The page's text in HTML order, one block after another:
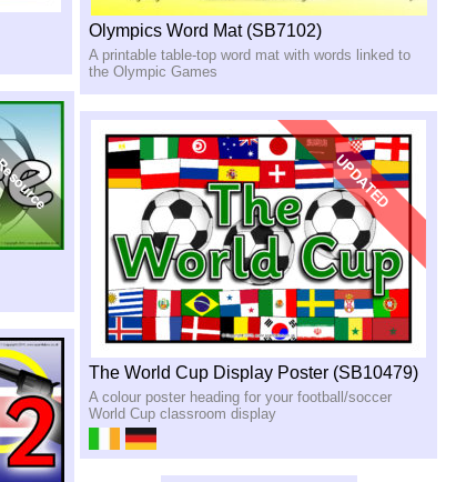
Olympics Word Mat (SB7102)
A printable table-top word mat with words linked to
the Olympic Games
The World Cup Display Poster (SB10479)
A colour poster heading for your football/soccer
World Cup classroom display